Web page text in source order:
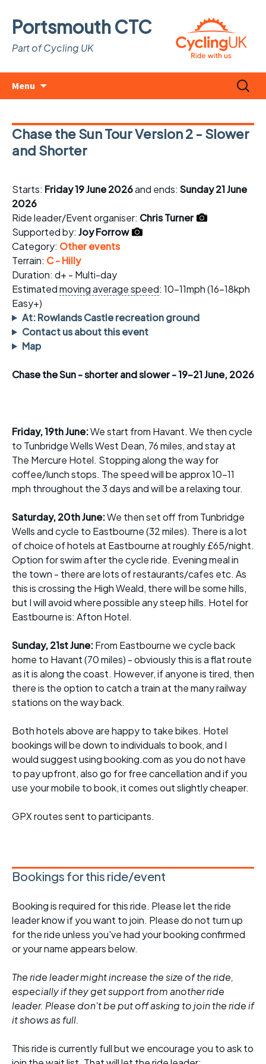
Portsmouth CTC
Part of Cycling UK
Menu
Search
for:
Chase the Sun Tour Version 2 - Slower
and Shorter
Starts: Friday 19 June 2026and ends: Sunday 21 June
2026
Ride leader/Event organiser: Chris Turner
Supported by: Joy Forrow
Category: Other events
Terrain: C - Hilly
Duration: d+ - Multi-day
Estimatedmoving average speed: 10-11mph (16-18kph
Easy+)
At: Rowlands Castle recreation ground
Contact us about this event
Map
Chase the Sun - shorter and slower - 19-21 June, 2026
Friday, 19th June:We start from Havant. We then cycle
to Tunbridge Wells West Dean, 76 miles, and stay at
The Mercure Hotel. Stopping along the way for
coffee/lunch stops. The speed will be approx 10-11
mph throughout the 3 days and will be a relaxing tour.
Saturday, 20th June:We then set off from Tunbridge
Wells and cycle to Eastbourne (32 miles). There is a lot
of choice of hotels at Eastbourne at roughly £65/night.
Option for swim after the cycle ride. Evening meal in
the town - there are lots of restaurants/cafes etc. As
this is crossing the High Weald, there will be some hills,
but I will avoid where possible any steep hills. Hotel for
Eastbourne is: Afton Hotel.
Sunday, 21st June:From Eastbourne we cycle back
home to Havant (70 miles) - obviously this is a flat route
as it is along the coast. However, if anyone is tired, then
there is the option to catch a train at the many railway
stations on the way back.
Both hotels above are happy to take bikes. Hotel
bookings will be down to individuals to book, and I
would suggest using booking.com as you do not have
to pay upfront, also go for free cancellation and if you
use your mobile to book, it comes out slightly cheaper.
GPX routes sent to participants.
Bookings for this ride/event
Booking is required for this ride. Please let the ride
leader know if you want to join. Please do not turn up
for the ride unless you've had your booking confirmed
or your name appears below.
The ride leader might increase the size of the ride,
especially if they get support from another ride
leader. Please don't be put off asking to join the ride if
it shows as full.
This ride is currently full but we encourage you to ask to